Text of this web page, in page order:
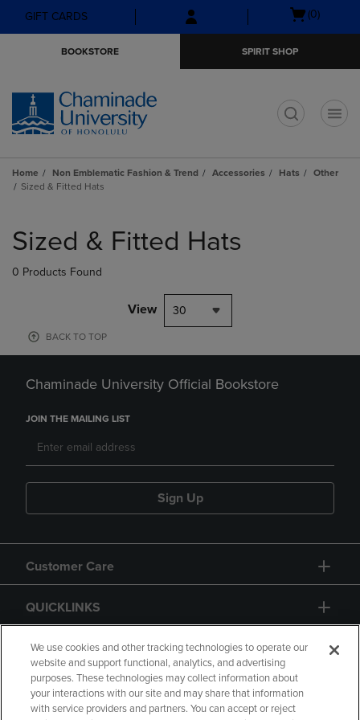
Skip
to
Skip
to
menu
GIFT CARDS
Open
(0)
BOOKSTORE SPIRIT SHOP
Home Non Emblematic Fashion & Trend Accessories Hats
Other
Sized & Fitted Hats
products
Sized & Fitted Hats
0 Products Found
View 30
BACK TO TOP
Chaminade University Official Bookstore
JOIN THE MAILING LIST
Sign Up
Customer Care
QUICKLINKS
GIFT CARD
We use cookies and other tracking technologies to operate our
website and support functional, analytics, and advertising
purposes. These technologies may collect information about
your interactions with our site and may share that information
with service providers and partners. You can accept or reject